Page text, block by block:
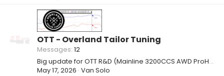
OTT - Overland Tailor Tuning
Messages 12
Big update for OTT R&D (Mainline 3200CCS AWD ProHub Dyno)
May 17, 2026 Van Solo